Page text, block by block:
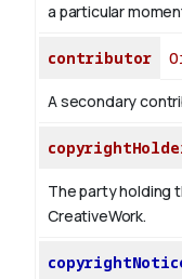
a particular
contributor
A secondary
The party holding
CreativeWork.